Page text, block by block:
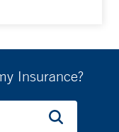
Insurance?